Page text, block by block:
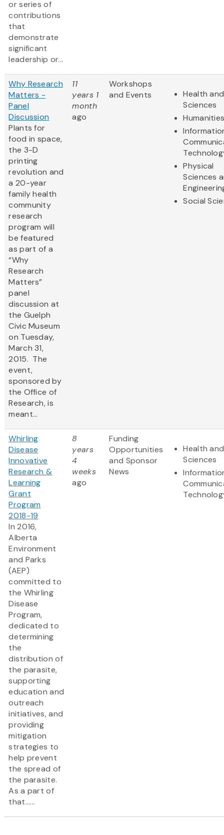
or series of
contributions
that
demonstrate
significant
leadership or...
Why Research
Matters -
Panel
Discussion
Plants for
food in space,
the 3-D
printing
revolution and
a 20-year
family health
community
research
program will
be featured
as part of a
“Why
Research
Matters”
panel
discussion at
the Guelph
Civic Museum
on Tuesday,
March 31,
2015. The
event,
sponsored by
the Office of
Research, is
meant...
11
years 1
month
ago
Workshops
and Events
Health
Sciences
Physical
Sciences
Social
Whirling
Disease
Innovative
Research &
Learning
Grant
Program
2018-19
In 2016,
Alberta
Environment
and Parks
(AEP)
committed to
the Whirling
Disease
Program,
dedicated to
determining
the
distribution of
the parasite,
supporting
education and
outreach
initiatives, and
providing
mitigation
strategies to
help prevent
the spread of
the parasite.
As a part of
that......
8
years
4
weeks
ago
Funding
Opportunities
and Sponsor
News
Health
Sciences